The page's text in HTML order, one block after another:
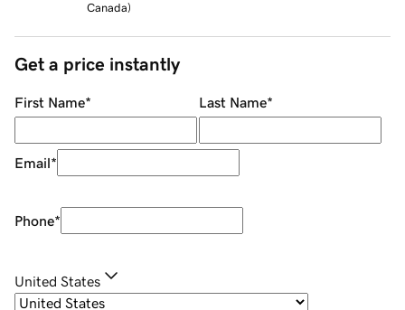
Canada)
Get a price instantly
First Name* Last Name*
Email*
Phone*
United States